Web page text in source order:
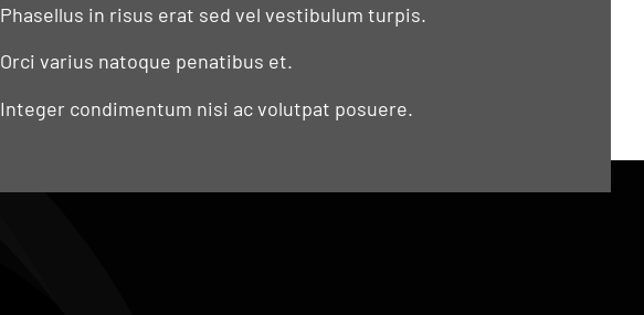
Phasellus in risus erat sed vel vestibulum turpis.
Orci varius natoque penatibus et.
Integer condimentum nisi ac volutpat posuere.